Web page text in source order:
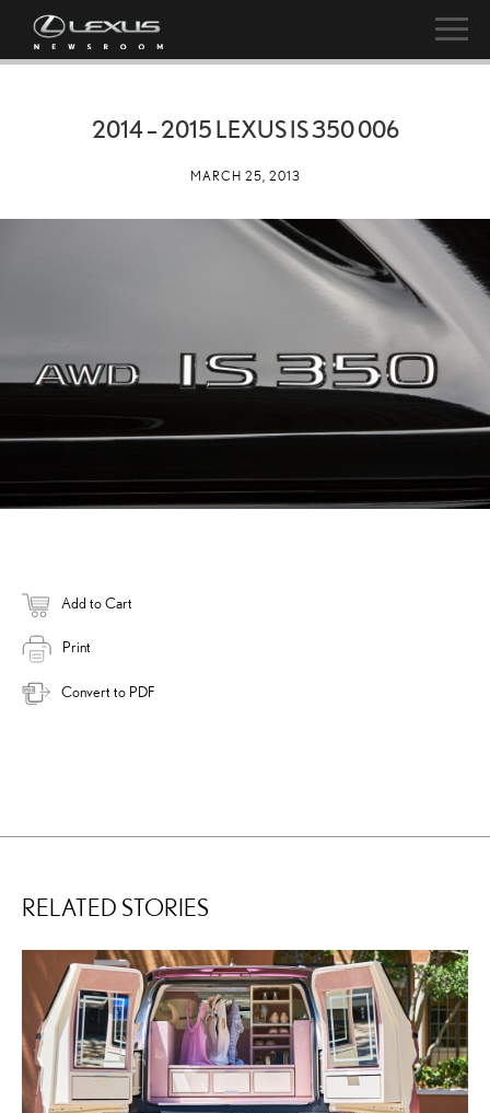
2014 – 2015 LEXUS IS 350 006
MARCH 25, 2013
Add to Cart
Print
Convert to PDF
RELATED STORIES